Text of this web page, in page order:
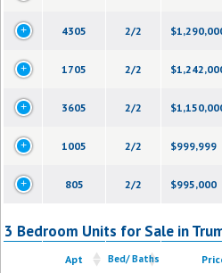
4305 2/2
1705 2/2
3605 2/2
1005 2/2 $999,999
805 2/2 $995,000
3 Bedroom Units for Sale in
Apt Bed/ Baths